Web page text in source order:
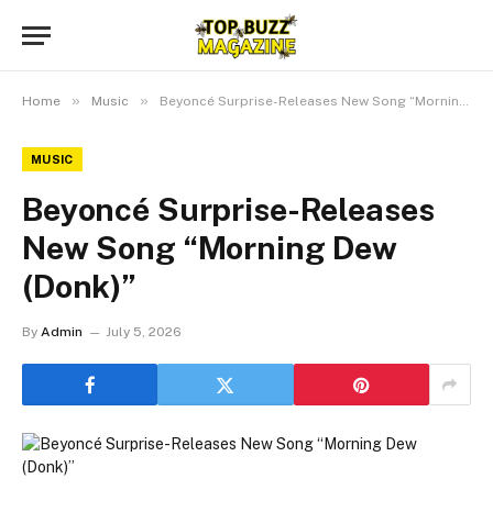
Home » Music » Beyoncé Surprise-Releases New Song “Morning Dew (Donk)”
MUSIC
Beyoncé Surprise-Releases
New Song “Morning Dew
(Donk)”
By Admin July 5, 2026